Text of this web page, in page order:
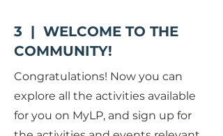
3 | WELCOME TO THE
COMMUNITY!
Congratulations! Now you can
explore all the activities available
for you on MyLP, and sign up for